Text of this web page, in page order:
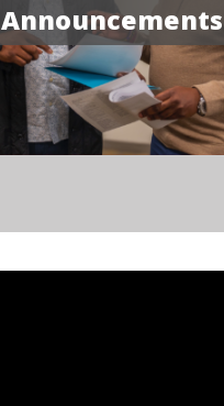
Announcements